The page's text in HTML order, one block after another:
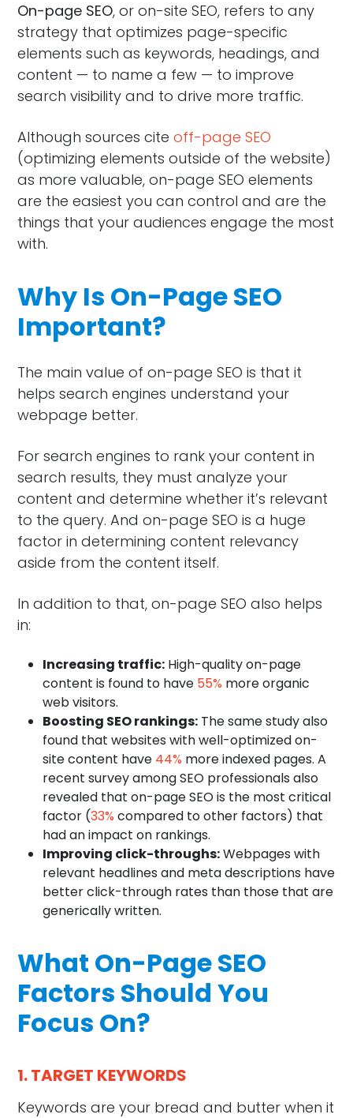
Contact
888-420-5115
On-page SEO, or on-site SEO, refers to any
strategy that optimizes page-specific
elements such as keywords, headings, and
content — to name a few — to improve
search visibility and to drive more traffic.
Although sources cite off-page SEO
(optimizing elements outside of the website)
as more valuable, on-page SEO elements
are the easiest you can control and are the
things that your audiences engage the most
with.
Why Is On-Page SEO
Important?
The main value of on-page SEO is that it
helps search engines understand your
webpage better.
For search engines to rank your content in
search results, they must analyze your
content and determine whether it’s relevant
to the query. And on-page SEO is a huge
factor in determining content relevancy
aside from the content itself.
In addition to that, on-page SEO also helps
in:
Increasing traffic: High-quality on-page
content is found to have 55% more organic
web visitors.
Boosting SEO rankings: The same study also
found that websites with well-optimized on-
site content have 44% more indexed pages. A
recent survey among SEO professionals also
revealed that on-page SEO is the most critical
factor (33% compared to other factors) that
had an impact on rankings.
Improving click-throughs:Webpages with
relevant headlines and meta descriptions have
better click-through rates than those that are
generically written.
What On-Page SEO
Factors Should You
Focus On?
1. TARGET KEYWORDS
Keywords are your bread and butter when it